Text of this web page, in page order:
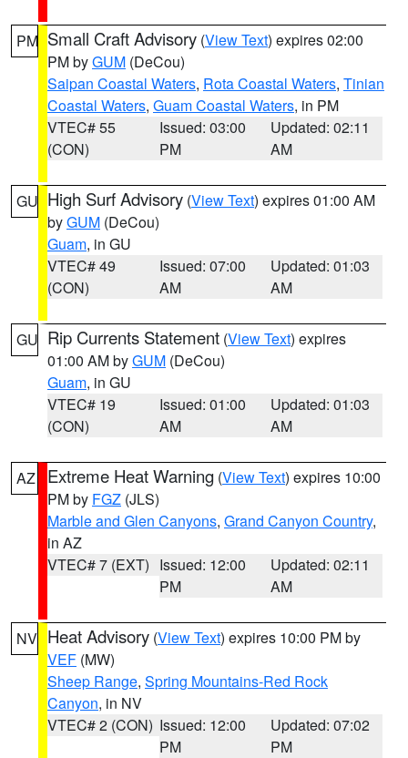
PM Small Craft Advisory (View Text) expires 02:00
PM byGUM (DeCou)
Saipan Coastal Waters, Rota Coastal Waters, Tinian
Coastal Waters, Guam Coastal Waters, in PM
VTEC# 55
(CON)
Issued: 03:00
PM
Updated: 02:11
AM
GU High Surf Advisory (View Text) expires 01:00 AM
byGUM (DeCou)
Guam, in GU
VTEC# 49
(CON)
Issued: 07:00
AM
Updated: 01:03
AM
GU Rip Currents Statement (View Text) expires
01:00 AM byGUM (DeCou)
Guam, in GU
VTEC# 19
(CON)
Issued: 01:00
AM
Updated: 01:03
AM
AZ Extreme Heat Warning (View Text) expires 10:00
PM by FGZ (JLS)
Marble and Glen Canyons, Grand Canyon Country,
in AZ
VTEC# 7 (EXT) Issued: 12:00
PM
Updated: 02:11
AM
NV Heat Advisory (View Text) expires 10:00 PM by
VEF (MW)
Sheep Range, Spring Mountains-Red Rock
Canyon, in NV
VTEC# 2 (CON) Issued: 12:00
PM
Updated: 07:02
PM